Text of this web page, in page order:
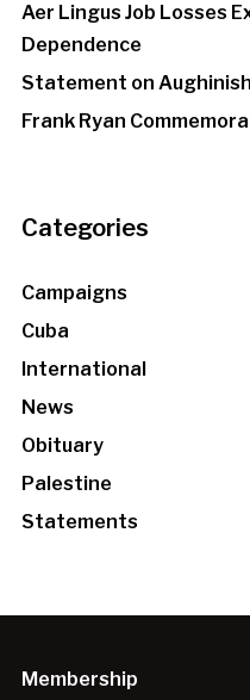
Aer Lingus Job Losses
Dependence
Statement on
Frank Ryan
Categories
Campaigns
Cuba
International
News
Obituary
Palestine
Statements
Membership